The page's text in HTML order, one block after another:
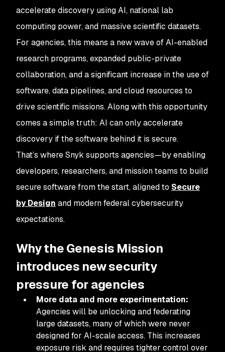
accelerate discovery using AI, national lab
computing power, and massive scientific datasets.
For agencies, this means a new wave of AI-enabled
research programs, expanded public-private
collaboration, and a significant increase in the use of
software, data pipelines, and cloud resources to
drive scientific missions. Along with this opportunity
comes a simple truth: AI can only accelerate
discovery if the software behind it is secure.
That’s where Snyk supports agencies—by enabling
developers, researchers, and mission teams to build
secure software from the start, aligned to Secure
by Design and modern federal cybersecurity
expectations.
Why the Genesis Mission
introduces new security
pressure for agencies
More data and more experimentation:
Agencies will be unlocking and federating
large datasets, many of which were never
designed for AI-scale access. This increases
exposure risk and requires tighter control over